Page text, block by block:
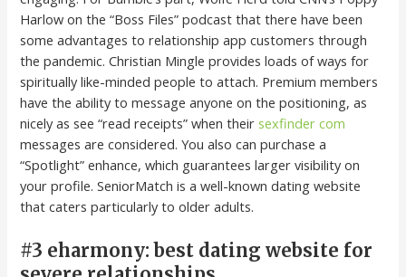
Harlow on the “Boss Files” podcast that there have been
some advantages to relationship app customers through
the pandemic. Christian Mingle provides loads of ways for
spiritually like-minded people to attach. Premium members
have the ability to message anyone on the positioning, as
nicely as see “read receipts” when their sexfinder com
messages are considered. You also can purchase a
“Spotlight” enhance, which guarantees larger visibility on
your profile. SeniorMatch is a well-known dating website
that caters particularly to older adults.
#3 eharmony: best dating website for